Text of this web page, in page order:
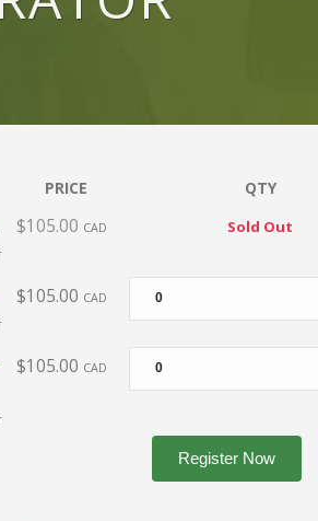
PRICE QTY
$105.00 CAD Sold Out
$105.00 CAD
$105.00 CAD